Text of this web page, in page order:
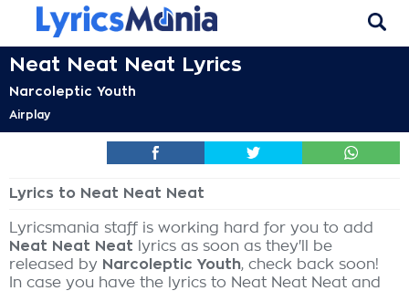
Neat Neat Neat Lyrics
Narcoleptic Youth
Airplay
Lyrics to Neat Neat Neat
Lyricsmania staff is working hard for you to add
Neat Neat Neat lyrics as soon as they'll be
released by Narcoleptic Youth, check back soon!
In case you have the lyrics to Neat Neat Neat and